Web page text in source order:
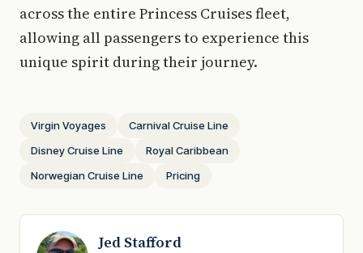
across the entire Princess Cruises fleet,
allowing all passengers to experience this
unique spirit during their journey.
Virgin Voyages
Carnival Cruise Line
Disney Cruise Line
Royal Caribbean
Norwegian Cruise Line
Pricing
Jed Stafford